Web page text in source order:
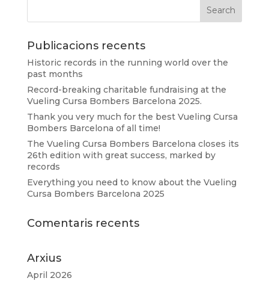
Publicacions recents
Historic records in the running world over the
past months
Record-breaking charitable fundraising at the
Vueling Cursa Bombers Barcelona 2025.
Thank you very much for the best Vueling Cursa
Bombers Barcelona of all time!
The Vueling Cursa Bombers Barcelona closes its
26th edition with great success, marked by
records
Everything you need to know about the Vueling
Cursa Bombers Barcelona 2025
Comentaris recents
Arxius
April 2026